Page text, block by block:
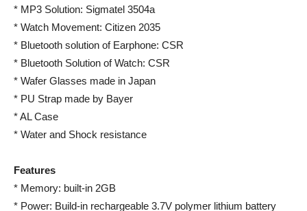
* MP3 Solution: Sigmatel 3504a
* Watch Movement: Citizen 2035
* Bluetooth solution of Earphone: CSR
* Bluetooth Solution of Watch: CSR
* Wafer Glasses made in Japan
* PU Strap made by Bayer
* AL Case
* Water and Shock resistance
Features
* Memory: built-in 2GB
* Power: Build-in rechargeable 3.7V polymer lithium battery